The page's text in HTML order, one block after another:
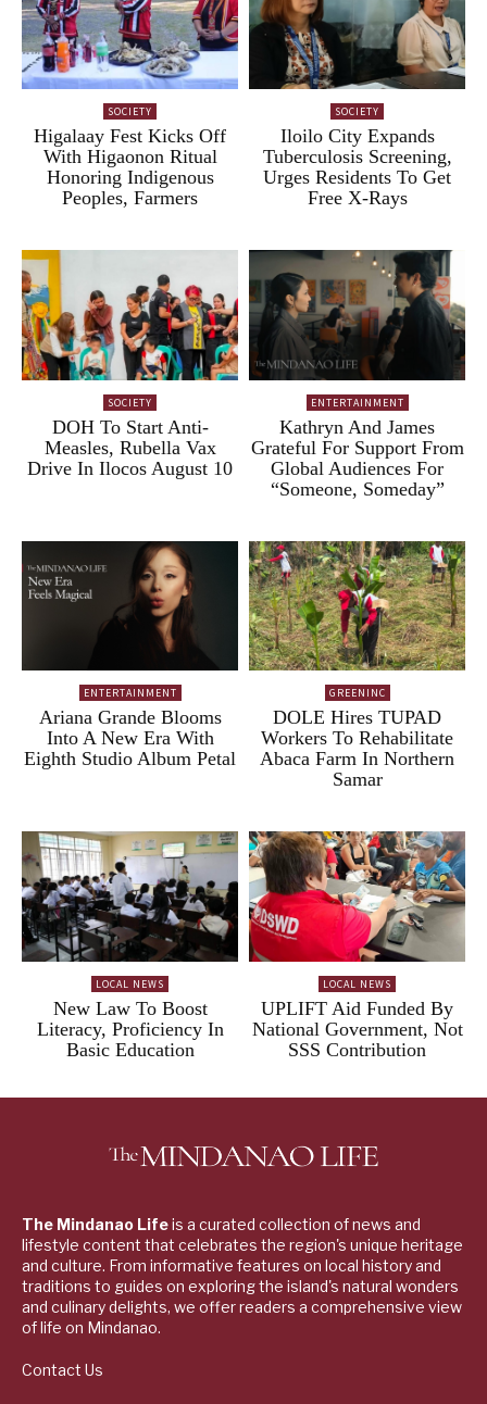
SOCIETY
Higalaay Fest Kicks Off
With Higaonon Ritual
Honoring Indigenous
Peoples, Farmers
SOCIETY
Iloilo City Expands
Tuberculosis Screening,
Urges Residents To Get
Free X-Rays
SOCIETY
DOH To Start Anti-
Measles, Rubella Vax
Drive In Ilocos August 10
ENTERTAINMENT
Kathryn And James
Grateful For Support From
Global Audiences For
“Someone, Someday”
ENTERTAINMENT
Ariana Grande Blooms
Into A New Era With
Eighth Studio Album Petal
GREENINC
DOLE Hires TUPAD
Workers To Rehabilitate
Abaca Farm In Northern
Samar
LOCAL NEWS
New Law To Boost
Literacy, Proficiency In
Basic Education
LOCAL NEWS
UPLIFT Aid Funded By
National Government, Not
SSS Contribution
The Mindanao Lifeis a curated collection of news and
lifestyle content that celebrates the region's unique heritage
and culture. From informative features on local history and
traditions to guides on exploring the island's natural wonders
and culinary delights, we offer readers a comprehensive view
of life on Mindanao.
Contact Us